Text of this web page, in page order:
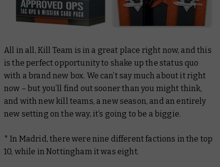
All in all, Kill Team is in a great place right now, and this
is the perfect opportunity to shake up the status quo
with a brand new box. We can’t say much about it right
now – but you’ll find out sooner than you might think,
and with new kill teams, a new season, and an entirely
new setting on the way, it’s going to be a biggie.
* In Madrid, there were nine different factions in the top
10, while in Nottingham it was eight.